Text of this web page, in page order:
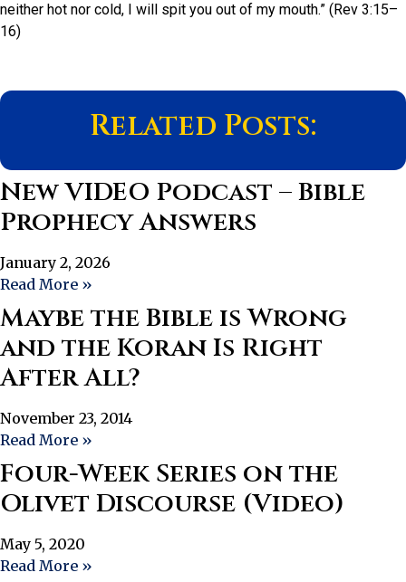
neither hot nor cold, I will spit you out of my mouth.” (Rev 3:15–
16)
Related Posts:
New VIDEO Podcast – Bible
Prophecy Answers
January 2, 2026
Read More »
Maybe the Bible is Wrong
and the Koran Is Right
After All?
November 23, 2014
Read More »
Four-Week Series on the
Olivet Discourse (Video)
May 5, 2020
Read More »